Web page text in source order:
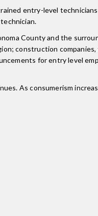
entry-level
County and the
construction
for entry level
As consumerism